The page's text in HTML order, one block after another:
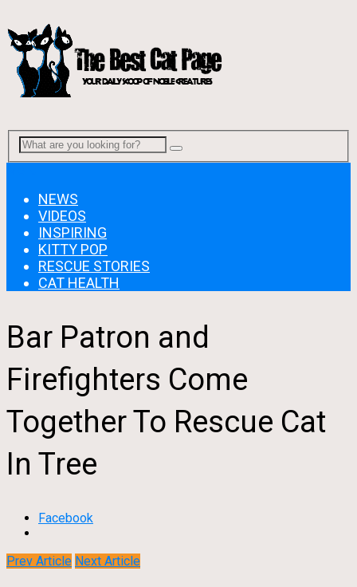
NEWS
VIDEOS
INSPIRING
KITTY POP
RESCUE STORIES
CAT HEALTH
Bar Patron and
Firefighters Come
Together To Rescue Cat
In Tree
Facebook
Prev Article Next Article